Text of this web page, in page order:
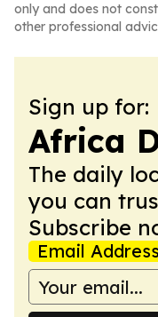
only and does not
other professional
Sign up for:
Africa
The daily
you can
Subscribe
Email Address